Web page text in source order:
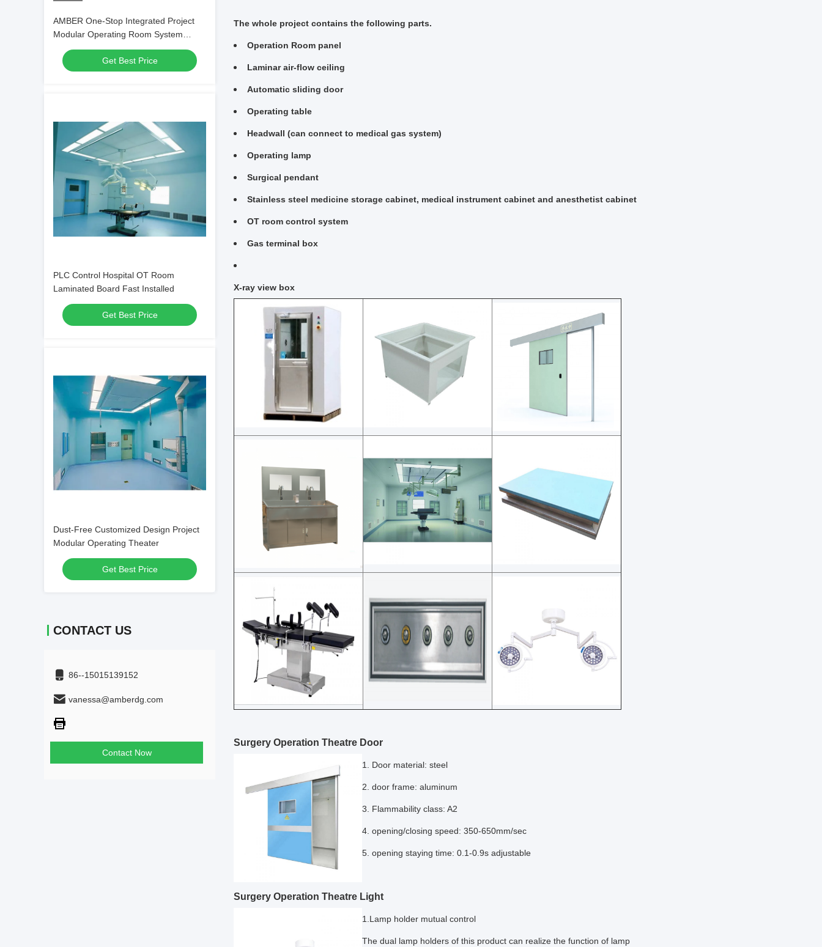
AMBER One-Stop Integrated Project
Modular Operating Room System
Service
Get Best Price
PLC Control Hospital OT Room
Laminated Board Fast Installed
Get Best Price
Dust-Free Customized Design Project
Modular Operating Theater
Get Best Price
CONTACT US
86--15015139152
vanessa@amberdg.com
Contact Now
The whole project contains the following parts.
Operation Room panel
Laminar air-flow ceiling
Automatic sliding door
Operating table
Headwall (can connect to medical gas system)
Operating lamp
Surgical pendant
Stainless steel medicine storage cabinet, medical instrument cabinet and anesthetist cabinet
OT room control system
Gas terminal box
X-ray view box​
Surgery Operation Theatre Door
1. Door material: steel
2. door frame: aluminum
3. Flammability class: A2
4. opening/closing speed: 350-650mm/sec
5. opening staying time: 0.1-0.9s adjustable
Surgery Operation Theatre Light
1.Lamp holder mutual control
The dual lamp holders of this product can realize the function of lamp